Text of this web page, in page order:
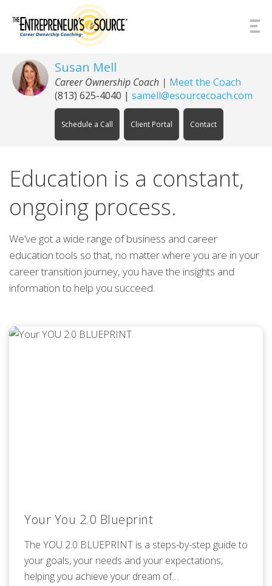
Susan Mell
Career Ownership Coach | Meet the Coach
(813) 625-4040 | samell@esourcecoach.com
Schedule a Call Client Portal Contact
Education is a constant,
ongoing process.
We’ve got a wide range of business and career
education tools so that, no matter where you are in your
career transition journey, you have the insights and
information to help you succeed.
Your You 2.0 Blueprint
The YOU 2.0 BLUEPRINT is a steps-by-step guide to
your goals, your needs and your expectations,
helping you achieve your dream of…